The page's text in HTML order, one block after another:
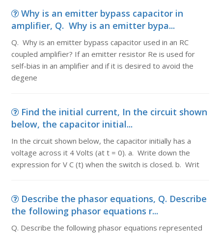
Why is an emitter bypass capacitor in
amplifier, Q. Why is an emitter bypa...
Q. Why is an emitter bypass capacitor used in an RC
coupled amplifier? If an emitter resistor Re is used for
self-bias in an amplifier and if it is desired to avoid the
degene
Find the initial current, In the circuit shown
below, the capacitor initial...
In the circuit shown below, the capacitor initially has a
voltage across it 4 Volts (at t = 0). a. Write down the
expression for V C (t) when the switch is closed. b. Writ
Describe the phasor equations, Q. Describe
the following phasor equations r...
Q. Describe the following phasor equations represented